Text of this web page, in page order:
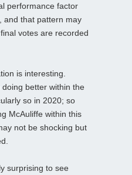
performance factor
and that pattern may
votes are recorded
is interesting.
better within the
so in 2020; so
McAuliffe within this
not be shocking but
surprising to see